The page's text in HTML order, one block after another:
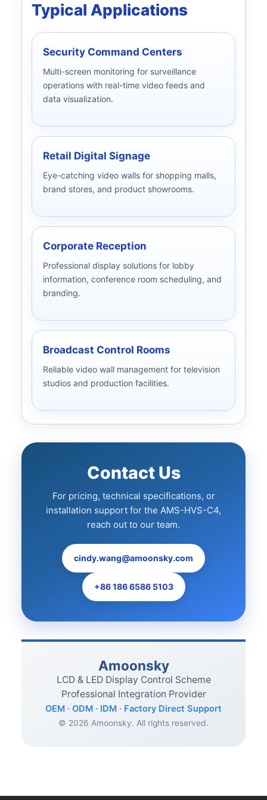
Typical Applications
Security Command Centers
Multi-screen monitoring for surveillance
operations with real-time video feeds and
data visualization.
Retail Digital Signage
Eye-catching video walls for shopping malls,
brand stores, and product showrooms.
Corporate Reception
Professional display solutions for lobby
information, conference room scheduling, and
branding.
Broadcast Control Rooms
Reliable video wall management for television
studios and production facilities.
Contact Us
For pricing, technical specifications, or
installation support for the AMS-HVS-C4,
reach out to our team.
cindy.wang@amoonsky.com
+86 186 6586 5103
Amoonsky
LCD & LED Display Control Scheme
Professional Integration Provider
OEM · ODM · IDM · Factory Direct Support
© 2026 Amoonsky. All rights reserved.